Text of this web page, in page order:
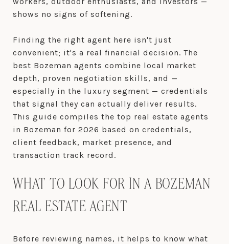
shows no signs of softening.
Finding the right agent here isn't just
convenient; it's a real financial decision. The
best Bozeman agents combine local market
depth, proven negotiation skills, and —
especially in the luxury segment — credentials
that signal they can actually deliver results.
This guide compiles the top real estate agents
in Bozeman for 2026 based on credentials,
client feedback, market presence, and
transaction track record.
WHAT TO LOOK FOR IN A BOZEMAN
REAL ESTATE AGENT
Before reviewing names, it helps to know what